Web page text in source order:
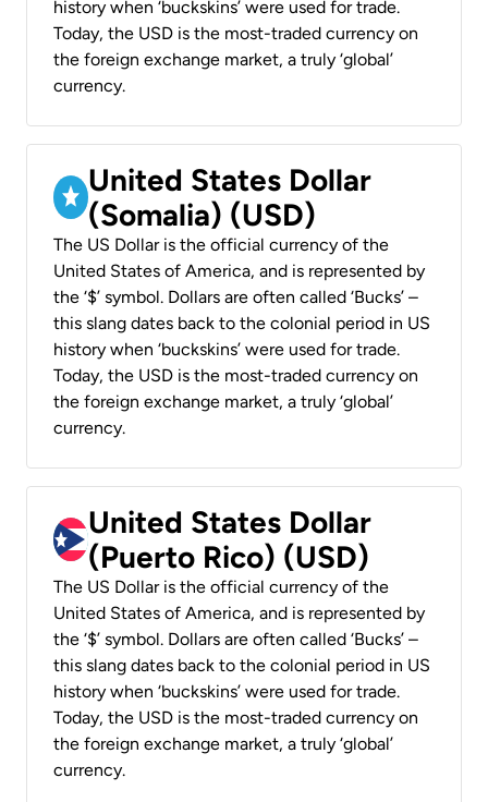
history when ‘buckskins’ were used for trade.
Today, the USD is the most-traded currency on
the foreign exchange market, a truly ‘global’
currency.
United States Dollar
(Somalia) (USD)
The US Dollar is the official currency of the
United States of America, and is represented by
the ‘$’ symbol. Dollars are often called ‘Bucks’ –
this slang dates back to the colonial period in US
history when ‘buckskins’ were used for trade.
Today, the USD is the most-traded currency on
the foreign exchange market, a truly ‘global’
currency.
United States Dollar
(Puerto Rico) (USD)
The US Dollar is the official currency of the
United States of America, and is represented by
the ‘$’ symbol. Dollars are often called ‘Bucks’ –
this slang dates back to the colonial period in US
history when ‘buckskins’ were used for trade.
Today, the USD is the most-traded currency on
the foreign exchange market, a truly ‘global’
currency.